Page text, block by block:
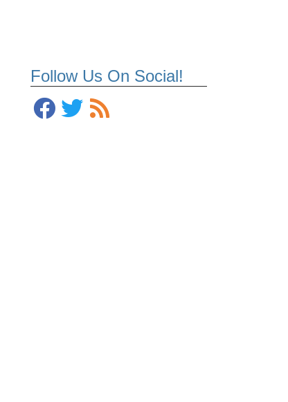
Follow Us On Social!